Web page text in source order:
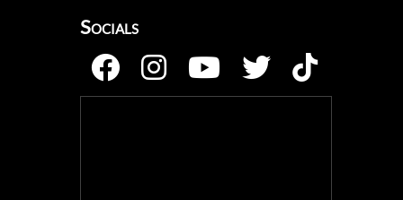
Socials